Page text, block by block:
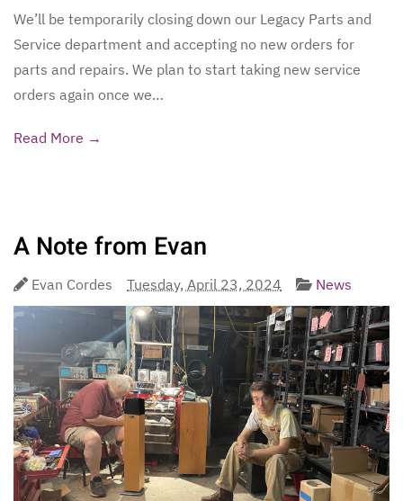
We’ll be temporarily closing down our Legacy Parts and
Service department and accepting no new orders for
parts and repairs. We plan to start taking new service
orders again once we…
Read More →
A Note from Evan
Evan Cordes Tuesday, April 23, 2024 News